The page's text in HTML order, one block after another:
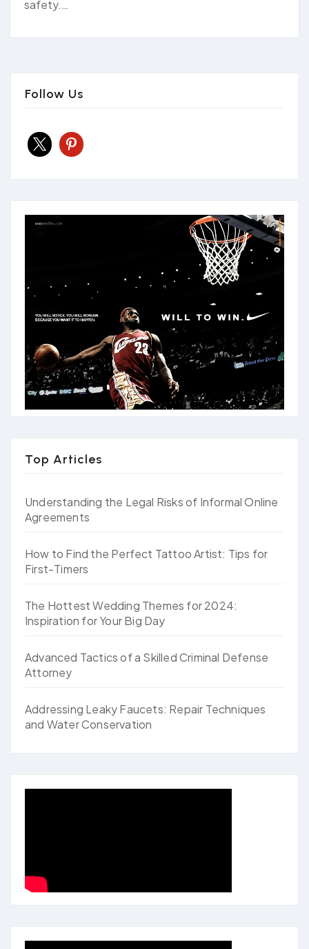
safety.…
Follow Us
x pinterest
Top Articles
Understanding the Legal Risks of Informal Online
Agreements
How to Find the Perfect Tattoo Artist: Tips for
First-Timers
The Hottest Wedding Themes for 2024:
Inspiration for Your Big Day
Advanced Tactics of a Skilled Criminal Defense
Attorney
Addressing Leaky Faucets: Repair Techniques
and Water Conservation